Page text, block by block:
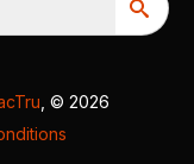
, © 2026